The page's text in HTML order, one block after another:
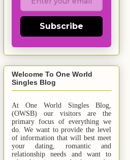
Subscribe
Welcome To One World
Singles Blog
At One World Singles Blog,
(OWSB) our visitors are the
primary focus of everything we
do. We want to provide the level
of information that will best meet
your dating, romantic and
relationship needs and
want
to